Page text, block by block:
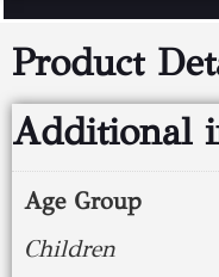
Product
Additional
Age Group
Children